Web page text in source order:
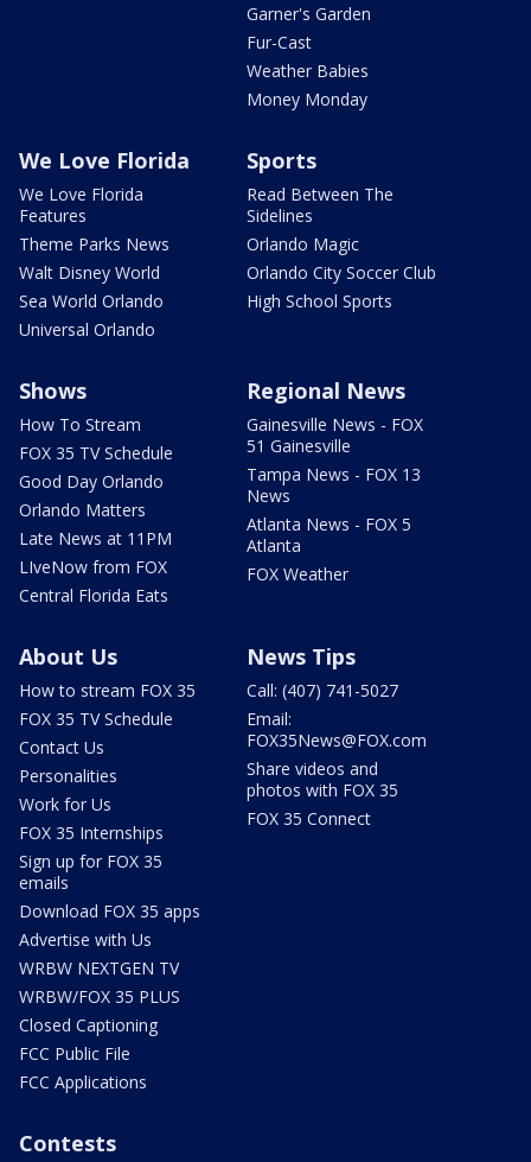
Garner's Garden
Fur-Cast
Weather Babies
Money Monday
We Love Florida
We Love Florida
Features
Theme Parks News
Walt Disney World
Sea World Orlando
Universal Orlando
Sports
Read Between The
Sidelines
Orlando Magic
Orlando City Soccer Club
High School Sports
Shows
How To Stream
FOX 35 TV Schedule
Good Day Orlando
Orlando Matters
Late News at 11PM
LIveNow from FOX
Central Florida Eats
Regional News
Gainesville News - FOX
51 Gainesville
Tampa News - FOX 13
News
Atlanta News - FOX 5
Atlanta
FOX Weather
About Us
How to stream FOX 35
FOX 35 TV Schedule
Contact Us
Personalities
Work for Us
FOX 35 Internships
Sign up for FOX 35
emails
Download FOX 35 apps
Advertise with Us
WRBW NEXTGEN TV
WRBW/FOX 35 PLUS
Closed Captioning
FCC Public File
FCC Applications
News Tips
Call: (407) 741-5027
Email:
FOX35News@FOX.com
Share videos and
photos with FOX 35
FOX 35 Connect
Contests